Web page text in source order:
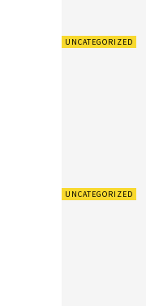
UNCATEGORIZED
UNCATEGORIZED